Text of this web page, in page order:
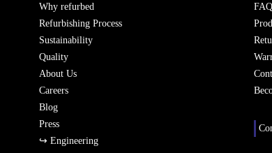
Why refurbed
Refurbishing Process
Sustainability
Quality
About Us
Careers
Blog
Press
↪ Engineering
FAQ